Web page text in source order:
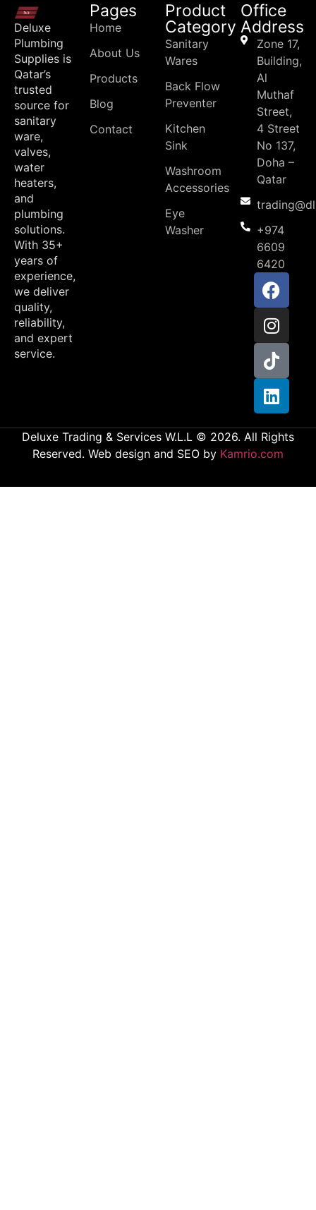
Deluxe
Plumbing
Supplies is
Qatar’s
trusted
source for
sanitary
ware,
valves,
water
heaters,
and
plumbing
solutions.
With 35+
years of
experience,
we deliver
quality,
reliability,
and expert
service.
Pages
Home
About Us
Products
Blog
Contact
Product
Category
Sanitary
Wares
Back Flow
Preventer
Kitchen
Sink
Washroom
Accessories
Eye
Washer
Office
Address
Zone 17,
Building,
Al
Muthaf
Street,
4 Street
No 137,
Doha –
Qatar
+974
6609
6420
Deluxe Trading & Services W.L.L © 2026. All Rights
Reserved. Web design and SEO by Kamrio.com